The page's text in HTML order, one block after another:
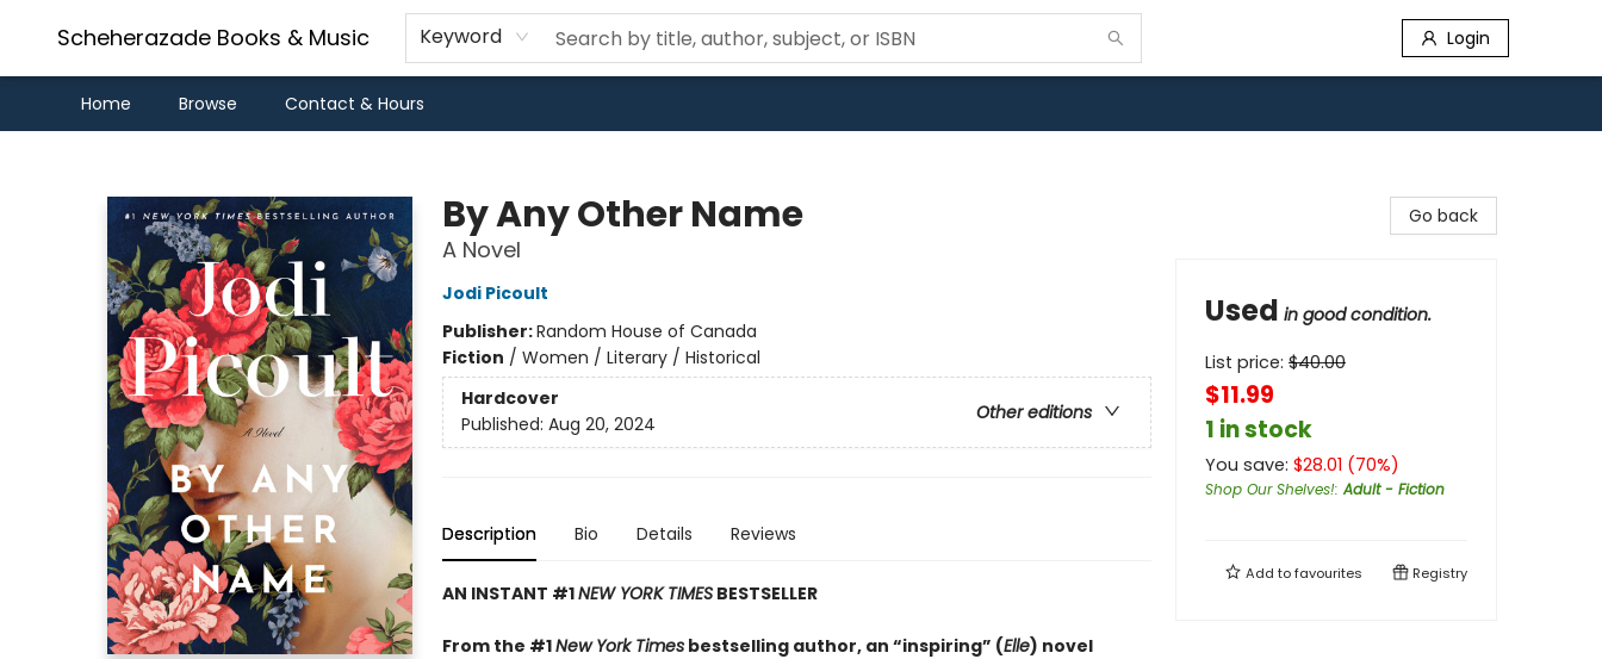
Scheherazade Books & Music Keyword Login
Home Browse Contact & Hours
By Any Other Name
A Novel
Jodi Picoult
Publisher:Random House of Canada
Fiction / Women / Literary / Historical
Hardcover
Other editions
Published: Aug 20, 2024
Description Bio Details Reviews
AN INSTANT #1NEW YORK TIMESBESTSELLER
From the #1New York Timesbestselling author, an “inspiring” (Elle) novel
Go back
Used in good condition.
List price: $40.00
$11.99
1 in stock
You save: $28.01 (70%)
Shop Our Shelves!:Adult - Fiction
Add tofavourites Registry